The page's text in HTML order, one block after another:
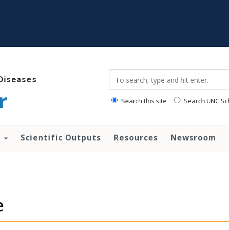
Search this site Search UNC
Scientific Outputs Resources Newsroom